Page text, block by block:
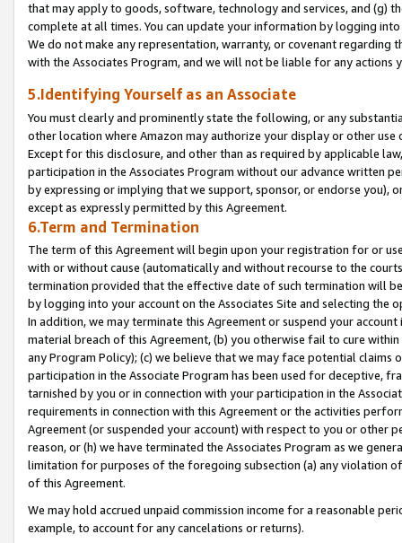
that may apply to goods, software, technology and services, and (g)
complete at all times. You can update your information by logging
We do not make any representation, warranty, or covenant regarding
with the Associates Program, and we will not be liable for any actions
5.Identifying Yourself as an Associate
You must clearly and prominently state the following, or any
other location where Amazon may authorize your display or other use
Except for this disclosure, and other than as required by applicable
participation in the Associates Program without our advance written
by expressing or implying that we support, sponsor, or endorse you),
except as expressly permitted by this Agreement.
6.Term and Termination
The term of this Agreement will begin upon your registration for or
with or without cause (automatically and without recourse to the
termination provided that the effective date of such termination will
by logging into your account on the Associates Site and selecting the
In addition, we may terminate this Agreement or suspend your
material breach of this Agreement, (b) you otherwise fail to cure
any Program Policy); (c) we believe that we may face potential
participation in the Associate Program has been used for deceptive,
tarnished by you or in connection with your participation in the
requirements in connection with this Agreement or the activities
Agreement (or suspended your account) with respect to you or other
reason, or (h) we have terminated the Associates Program as we
limitation for purposes of the foregoing subsection (a) any violation
of this Agreement.
We may hold accrued unpaid commission income for a reasonable
example, to account for any cancelations or returns).